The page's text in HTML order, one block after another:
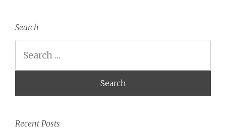
Search
Recent Posts